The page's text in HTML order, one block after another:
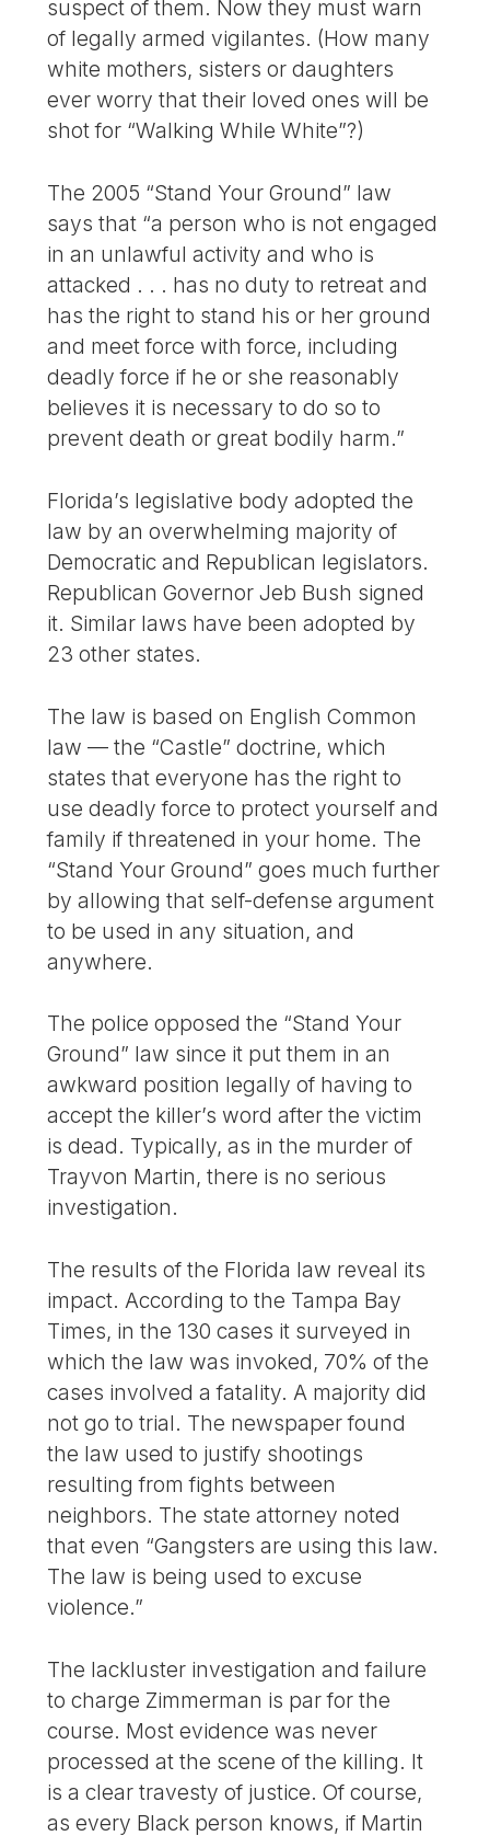
suspect of them. Now they must warn
of legally armed vigilantes. (How many
white mothers, sisters or daughters
ever worry that their loved ones will be
shot for “Walking While White”?)
The 2005 “Stand Your Ground” law
says that “a person who is not engaged
in an unlawful activity and who is
attacked . . . has no duty to retreat and
has the right to stand his or her ground
and meet force with force, including
deadly force if he or she reasonably
believes it is necessary to do so to
prevent death or great bodily harm.”
Florida’s legislative body adopted the
law by an overwhelming majority of
Democratic and Republican legislators.
Republican Governor Jeb Bush signed
it. Similar laws have been adopted by
23 other states.
The law is based on English Common
law — the “Castle” doctrine, which
states that everyone has the right to
use deadly force to protect yourself and
family if threatened in your home. The
“Stand Your Ground” goes much further
by allowing that self-defense argument
to be used in any situation, and
anywhere.
The police opposed the “Stand Your
Ground” law since it put them in an
awkward position legally of having to
accept the killer’s word after the victim
is dead. Typically, as in the murder of
Trayvon Martin, there is no serious
investigation.
The results of the Florida law reveal its
impact. According to the Tampa Bay
Times, in the 130 cases it surveyed in
which the law was invoked, 70% of the
cases involved a fatality. A majority did
not go to trial. The newspaper found
the law used to justify shootings
resulting from fights between
neighbors. The state attorney noted
that even “Gangsters are using this law.
The law is being used to excuse
violence.”
The lackluster investigation and failure
to charge Zimmerman is par for the
course. Most evidence was never
processed at the scene of the killing. It
is a clear travesty of justice. Of course,
as every Black person knows, if Martin